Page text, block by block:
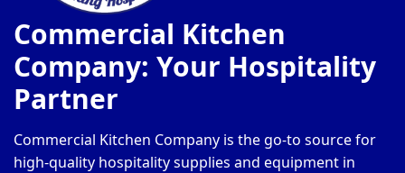
Commercial Kitchen
Company: Your Hospitality
Partner
Commercial Kitchen Company is the go-to source for
high-quality hospitality supplies and equipment in